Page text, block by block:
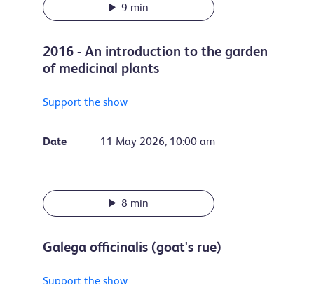
9 min
2016 - An introduction to the garden
of medicinal plants
Support the show
Date 11 May 2026, 10:00 am
8 min
Galega officinalis (goat's rue)
Support the show